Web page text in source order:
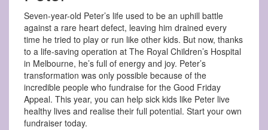
Seven-year-old Peter’s life used to be an uphill battle
against a rare heart defect, leaving him drained every
time he tried to play or run like other kids. But now, thanks
to a life-saving operation at The Royal Children’s Hospital
in Melbourne, he’s full of energy and joy. Peter’s
transformation was only possible because of the
incredible people who fundraise for the Good Friday
Appeal. This year, you can help sick kids like Peter live
healthy lives and realise their full potential. Start your own
fundraiser today.